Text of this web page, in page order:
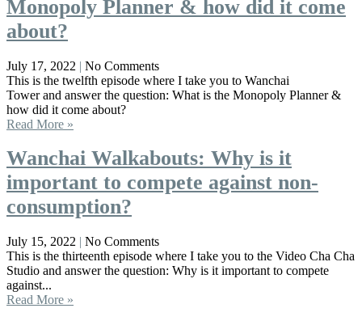
Monopoly Planner & how did it come
about?
July 17, 2022
No Comments
This is the twelfth episode where I take you to Wanchai
Tower and answer the question: What is the Monopoly Planner &
how did it come about?
Read More »
Wanchai Walkabouts: Why is it
important to compete against non-
consumption?
July 15, 2022
No Comments
This is the thirteenth episode where I take you to the Video Cha Cha
Studio and answer the question: Why is it important to compete
against...
Read More »